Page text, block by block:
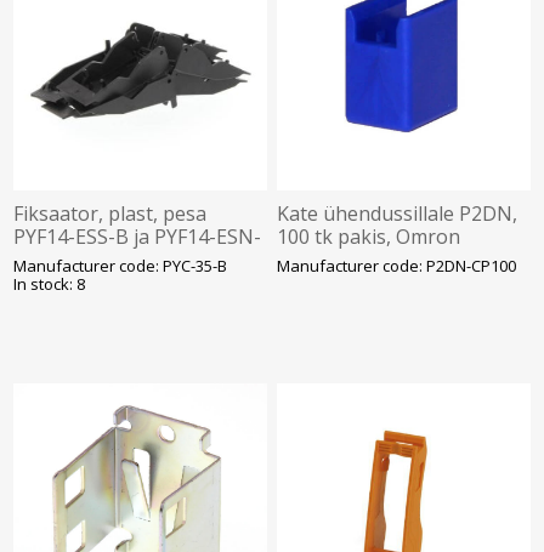
Fiksaator, plast, pesa
PYF14-ESS-B ja PYF14-ESN-
B-le, pakk 10tk,Omron
Manufacturer code: PYC-35-B
In stock: 8
Kate ühendussillale P2DN,
100 tk pakis, Omron
Manufacturer code: P2DN-CP100